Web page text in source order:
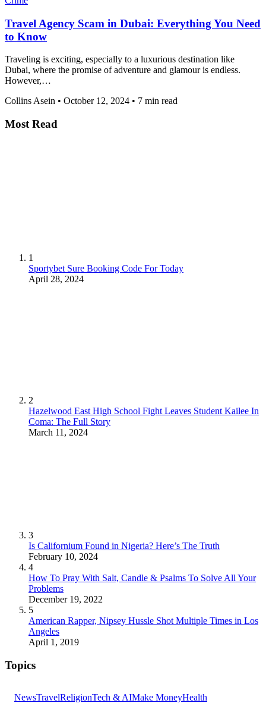
Travel Agency Scam in Dubai: Everything You Need
to Know
Traveling is exciting, especially to a luxurious destination like
Dubai, where the promise of adventure and glamour is endless.
However,…
Collins Asein • October 12, 2024 • 7 min read
Most Read
1
Sportybet Sure Booking Code For Today
April 28, 2024
2
Hazelwood East High School Fight Leaves Student Kailee In
Coma: The Full Story
March 11, 2024
3
Is Californium Found in Nigeria? Here’s The Truth
February 10, 2024
4
How To Pray With Salt, Candle & Psalms To Solve All Your
Problems
December 19, 2022
5
American Rapper, Nipsey Hussle Shot Multiple Times in Los
Angeles
April 1, 2019
Topics
NewsTravelReligionTech & AIMake MoneyHealth